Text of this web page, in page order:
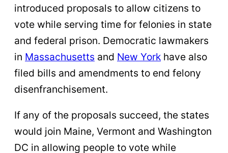
introduced proposals to allow citizens to
vote while serving time for felonies in state
and federal prison. Democratic lawmakers
in Massachusetts and New York have also
filed bills and amendments to end felony
disenfranchisement.
If any of the proposals succeed, the states
would join Maine, Vermont and Washington
DC in allowing people to vote while